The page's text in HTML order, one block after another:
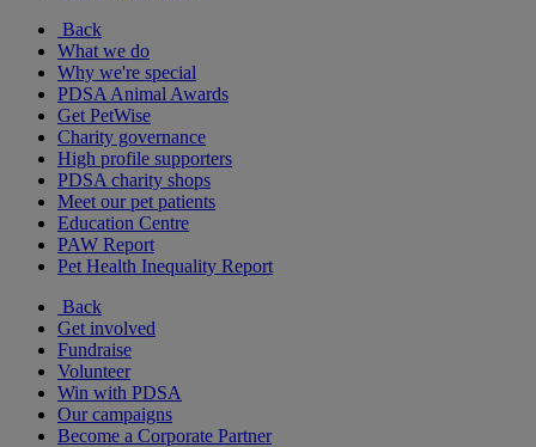
Back
What we do
Why we're special
PDSA Animal Awards
Get PetWise
Charity governance
High profile supporters
PDSA charity shops
Meet our pet patients
Education Centre
PAW Report
Pet Health Inequality Report
Back
Get involved
Fundraise
Volunteer
Win with PDSA
Our campaigns
Become a Corporate Partner